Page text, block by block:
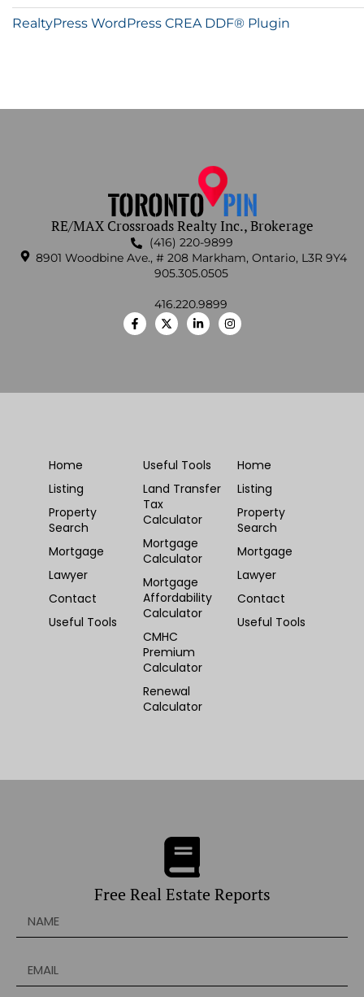
RealtyPress WordPress CREA DDF® Plugin
RE/MAX Crossroads Realty Inc., Brokerage
(416) 220-9899
8901 Woodbine Ave., # 208 Markham, Ontario, L3R 9Y4
905.305.0505
416.220.9899
Home
Listing
Property
Search
Mortgage
Lawyer
Contact
Useful Tools
Useful Tools
Land Transfer
Tax
Calculator
Mortgage
Calculator
Mortgage
Affordability
Calculator
CMHC
Premium
Calculator
Renewal
Calculator
Home
Listing
Property
Search
Mortgage
Lawyer
Contact
Useful Tools
Free Real Estate Reports